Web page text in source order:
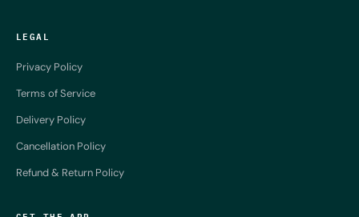
LEGAL
Privacy Policy
Terms of Service
Delivery Policy
Cancellation Policy
Refund & Return Policy